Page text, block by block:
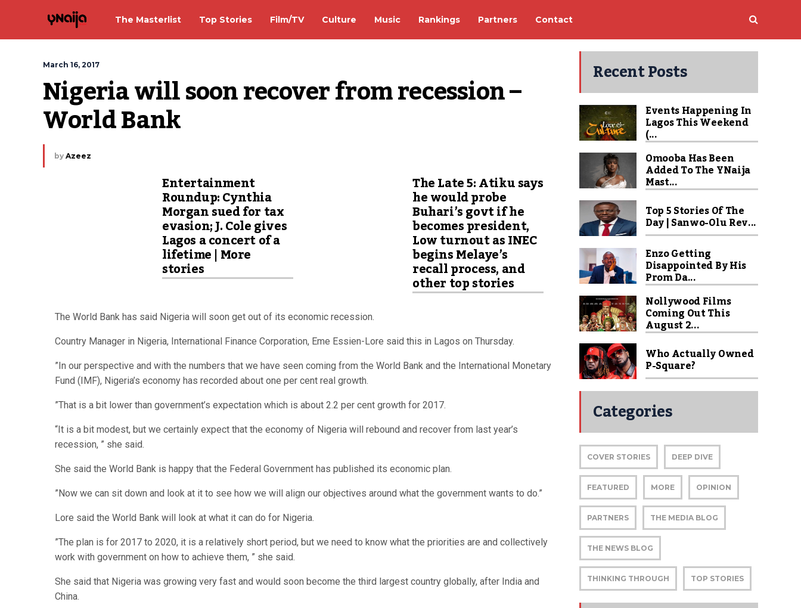
The Masterlist Top Stories Film/TV Culture Music Rankings Partners Contact
March 16, 2017
Nigeria will soon recover from recession –
World Bank
by Azeez
Entertainment
Roundup: Cynthia
Morgan sued for tax
evasion; J. Cole gives
Lagos a concert of a
lifetime | More
stories
The Late 5: Atiku says
he would probe
Buhari’s govt if he
becomes president,
Low turnout as INEC
begins Melaye’s
recall process, and
other top stories
The World Bank has said Nigeria will soon get out of its economic recession.
Country Manager in Nigeria, International Finance Corporation, Eme Essien-Lore said this in Lagos on Thursday.
”In our perspective and with the numbers that we have seen coming from the World Bank and the International Monetary
Fund (IMF), Nigeria’s economy has recorded about one per cent real growth.
”That is a bit lower than government’s expectation which is about 2.2 per cent growth for 2017.
“It is a bit modest, but we certainly expect that the economy of Nigeria will rebound and recover from last year’s
recession, ” she said.
She said the World Bank is happy that the Federal Government has published its economic plan.
”Now we can sit down and look at it to see how we will align our objectives around what the government wants to do.”
Lore said the World Bank will look at what it can do for Nigeria.
”The plan is for 2017 to 2020, it is a relatively short period, but we need to know what the priorities are and collectively
work with government on how to achieve them, ” she said.
She said that Nigeria was growing very fast and would soon become the third largest country globally, after India and
China.
Recent Posts
Events Happening In
Lagos This Weekend
(...
Omooba Has Been
Added To The YNaija
Mast...
Top 5 Stories Of The
Day | Sanwo-Olu Rev...
Enzo Getting
Disappointed By His
Prom Da...
Nollywood Films
Coming Out This
August 2...
Who Actually Owned
P-Square?
Categories
COVER STORIES DEEP DIVE
FEATURED MORE OPINION
PARTNERS THE MEDIA BLOG
THE NEWS BLOG
THINKING THROUGH TOP STORIES